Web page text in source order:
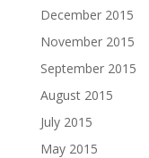
December 2015
November 2015
September 2015
August 2015
July 2015
May 2015